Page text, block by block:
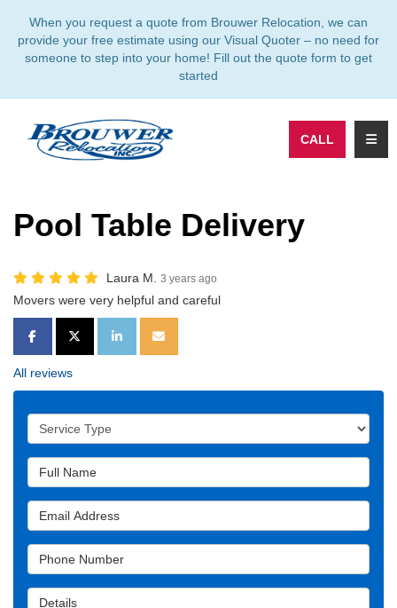
When you request a quote from Brouwer Relocation, we can
provide your free estimate using our Visual Quoter – no need for
someone to step into your home! Fill out the quote form to get
started
CALL
Pool Table Delivery
Laura M. 3 years ago
Movers were very helpful and careful
SHARE ON FACEBOOK
SHARE ON TWITTER
SHARE ON LINKEDIN
SHARE VIA EMAIL
All reviews
Service Type
Full Name
Email Address
Phone Number
Details